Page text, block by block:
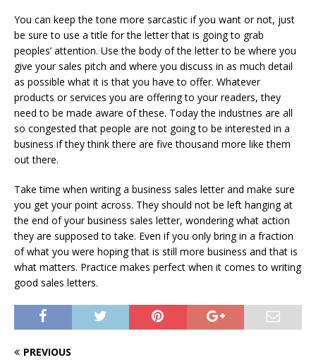
You can keep the tone more sarcastic if you want or not, just
be sure to use a title for the letter that is going to grab
peoples’ attention. Use the body of the letter to be where you
give your sales pitch and where you discuss in as much detail
as possible what it is that you have to offer. Whatever
products or services you are offering to your readers, they
need to be made aware of these. Today the industries are all
so congested that people are not going to be interested in a
business if they think there are five thousand more like them
out there.
Take time when writing a business sales letter and make sure
you get your point across. They should not be left hanging at
the end of your business sales letter, wondering what action
they are supposed to take. Even if you only bring in a fraction
of what you were hoping that is still more business and that is
what matters. Practice makes perfect when it comes to writing
good sales letters.
PREVIOUS